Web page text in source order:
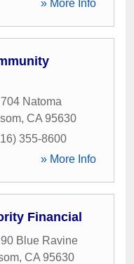
» More Info
704 Natoma
, CA 95630
355-8600
» More Info
Financial
90 Blue Ravine
, CA 95630